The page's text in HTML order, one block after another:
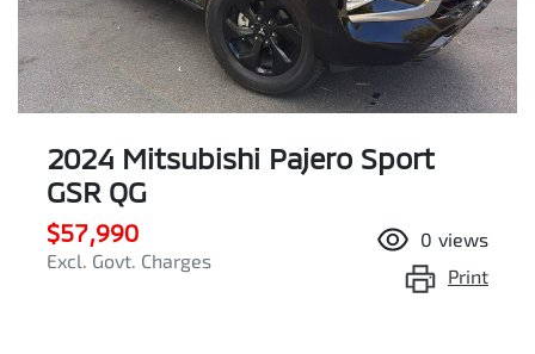
2024 Mitsubishi Pajero Sport
GSR QG
$57,990
Excl. Govt. Charges
0 views
Print